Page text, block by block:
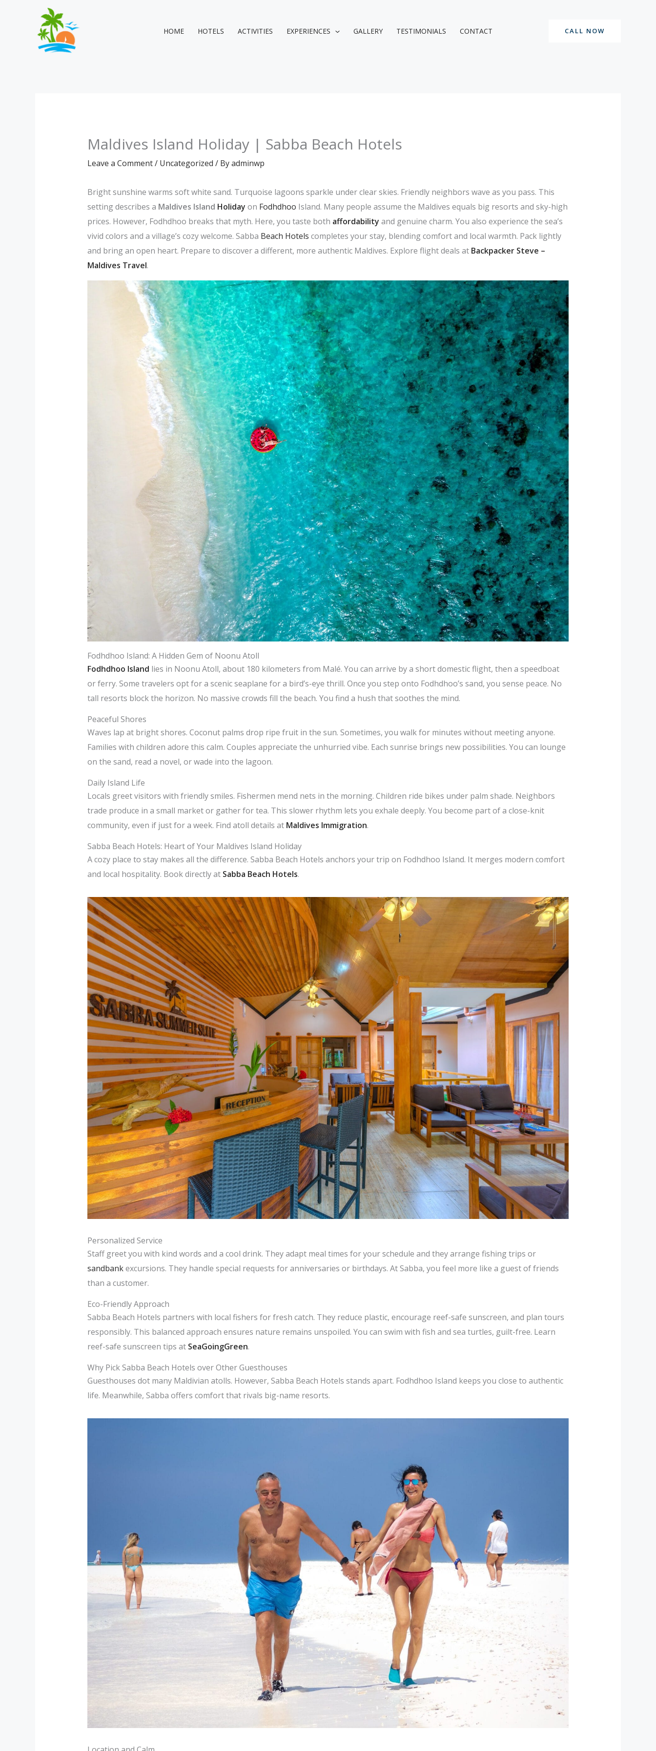
HOME HOTELS ACTIVITIES EXPERIENCES GALLERY TESTIMONIALS CONTACT CALL NOW
Maldives Island Holiday | Sabba Beach Hotels
Leave a Comment/ Uncategorized / Byadminwp
Bright sunshine warms soft white sand. Turquoise lagoons sparkle under clear skies. Friendly neighbors wave as you pass. This
setting describes a Maldives Island Holiday on Fodhdhoo Island. Many people assume the Maldives equals big resorts and sky-high
prices. However, Fodhdhoo breaks that myth. Here, you taste both affordability and genuine charm. You also experience the sea’s
vivid colors and a village’s cozy welcome. Sabba Beach Hotels completes your stay, blending comfort and local warmth. Pack lightly
and bring an open heart. Prepare to discover a different, more authentic Maldives. Explore flight deals at Backpacker Steve –
Maldives Travel.
Fodhdhoo Island: A Hidden Gem of Noonu Atoll
Fodhdhoo Island lies in Noonu Atoll, about 180 kilometers from Malé. You can arrive by a short domestic flight, then a speedboat
or ferry. Some travelers opt for a scenic seaplane for a bird’s-eye thrill. Once you step onto Fodhdhoo’s sand, you sense peace. No
tall resorts block the horizon. No massive crowds fill the beach. You find a hush that soothes the mind.
Peaceful Shores
Waves lap at bright shores. Coconut palms drop ripe fruit in the sun. Sometimes, you walk for minutes without meeting anyone.
Families with children adore this calm. Couples appreciate the unhurried vibe. Each sunrise brings new possibilities. You can lounge
on the sand, read a novel, or wade into the lagoon.
Daily Island Life
Locals greet visitors with friendly smiles. Fishermen mend nets in the morning. Children ride bikes under palm shade. Neighbors
trade produce in a small market or gather for tea. This slower rhythm lets you exhale deeply. You become part of a close-knit
community, even if just for a week. Find atoll details at Maldives Immigration.
Sabba Beach Hotels: Heart of Your Maldives Island Holiday
A cozy place to stay makes all the difference. Sabba Beach Hotels anchors your trip on Fodhdhoo Island. It merges modern comfort
and local hospitality. Book directly at Sabba Beach Hotels.
Personalized Service
Staff greet you with kind words and a cool drink. They adapt meal times for your schedule and they arrange fishing trips or
sandbankexcursions. They handle special requests for anniversaries or birthdays. At Sabba, you feel more like a guest of friends
than a customer.
Eco-Friendly Approach
Sabba Beach Hotels partners with local fishers for fresh catch. They reduce plastic, encourage reef-safe sunscreen, and plan tours
responsibly. This balanced approach ensures nature remains unspoiled. You can swim with fish and sea turtles, guilt-free. Learn
reef-safe sunscreen tips at SeaGoingGreen.
Why Pick Sabba Beach Hotels over Other Guesthouses
Guesthouses dot many Maldivian atolls. However, Sabba Beach Hotels stands apart. Fodhdhoo Island keeps you close to authentic
life. Meanwhile, Sabba offers comfort that rivals big-name resorts.